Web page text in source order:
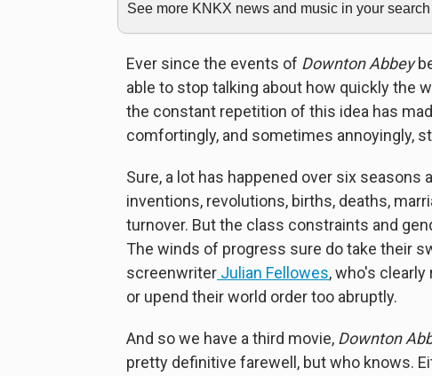
See more KNKX news and music in your
Ever since the events of Downton Abbey
able to stop talking about how quickly the
the constant repetition of this idea has
comfortingly, and sometimes annoyingly,
Sure, a lot has happened over six seasons
inventions, revolutions, births, deaths,
turnover. But the class constraints and
The winds of progress sure do take their
screenwriter Julian Fellowes, who's
or upend their world order too abruptly.
And so we have a third movie, Downton
pretty definitive farewell, but who knows.